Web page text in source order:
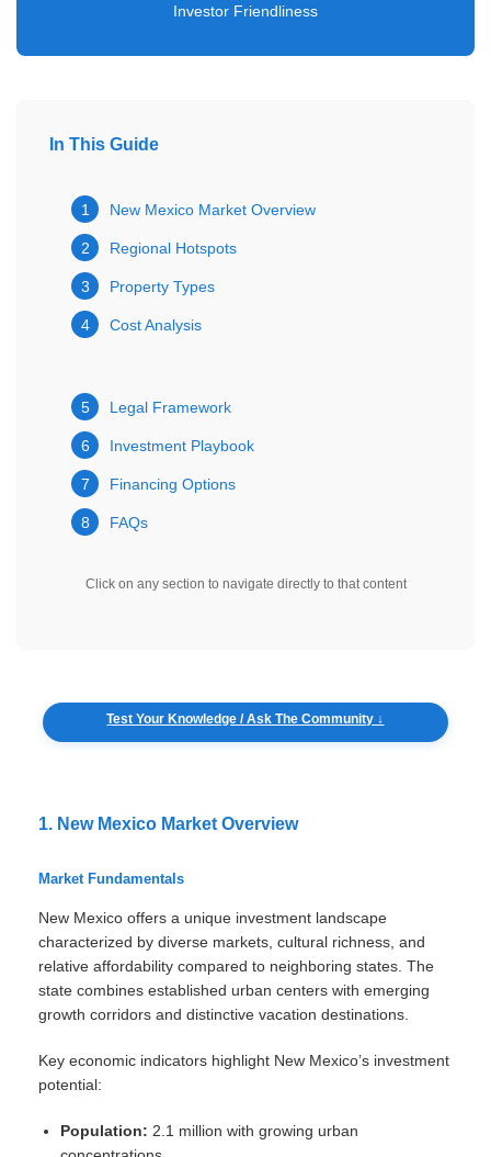
Investor Friendliness
In This Guide
1 New Mexico Market Overview
2 Regional Hotspots
3 Property Types
4 Cost Analysis
5 Legal Framework
6 Investment Playbook
7 Financing Options
8 FAQs
Click on any section to navigate directly to that content
Test Your Knowledge / Ask The Community ↓
1. New Mexico Market Overview
Market Fundamentals
New Mexico offers a unique investment landscape
characterized by diverse markets, cultural richness, and
relative affordability compared to neighboring states. The
state combines established urban centers with emerging
growth corridors and distinctive vacation destinations.
Key economic indicators highlight New Mexico’s investment
potential:
Population: 2.1 million with growing urban